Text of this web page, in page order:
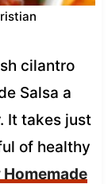
cilantro
Salsa a
It takes just
of healthy
Homemade